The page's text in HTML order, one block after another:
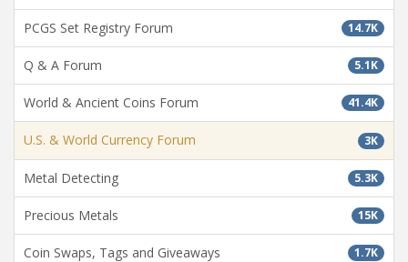
14.7K
PCGS Set Registry Forum
5.1K
Q & A Forum
41.4K
World & Ancient Coins Forum
3K
U.S. & World Currency Forum
5.3K
Metal Detecting
15K
Precious Metals
1.7K
Coin Swaps, Tags and Giveaways